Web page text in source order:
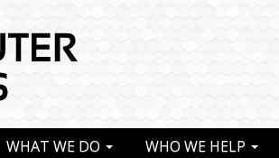
WHAT WE DO WHO WE HELP